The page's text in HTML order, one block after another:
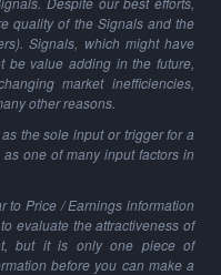
quality of the Signals and the
Signals, which might have
be value adding in the future,
market inefficiencies,
other reasons.
the sole input or trigger for a
one of many input factors in
to Price / Earnings information
evaluate the attractiveness of
but it is only one piece of
before you can make a